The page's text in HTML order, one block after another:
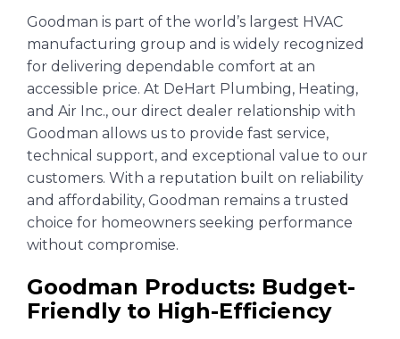
Goodman is part of the world’s largest HVAC
manufacturing group and is widely recognized
for delivering dependable comfort at an
accessible price. At DeHart Plumbing, Heating,
and Air Inc., our direct dealer relationship with
Goodman allows us to provide fast service,
technical support, and exceptional value to our
customers. With a reputation built on reliability
and affordability, Goodman remains a trusted
choice for homeowners seeking performance
without compromise.
Goodman Products: Budget-
Friendly to High-Efficiency